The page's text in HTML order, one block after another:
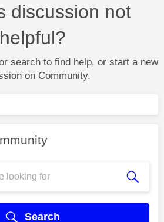
discussion not
helpful?
search to find help, or start a new
on Community.
Search